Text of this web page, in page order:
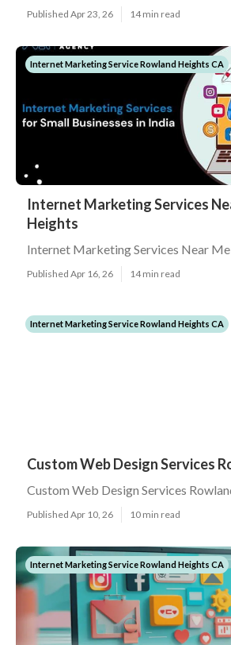
Published Apr 23, 26 14 min read
Internet Marketing Service Rowland Heights CA
Internet Marketing Services
Heights
Internet Marketing Services Near
Published Apr 16, 26 14 min read
Internet Marketing Service Rowland Heights CA
Custom Web Design Services
Custom Web Design Services
Published Apr 10, 26 10 min read
Internet Marketing Service Rowland Heights CA